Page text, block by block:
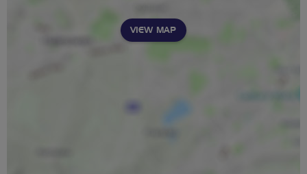
VIEW MAP